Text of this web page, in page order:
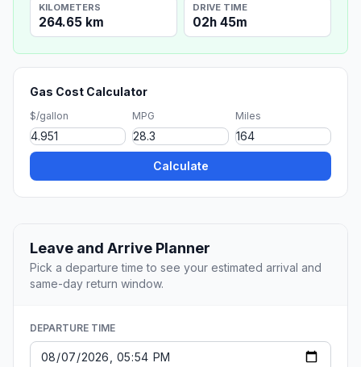
KILOMETERS
264.65 km
DRIVE TIME
02h 45m
Gas Cost Calculator
$/gallon MPG Miles
Calculate
Leave and Arrive Planner
Pick a departure time to see your estimated arrival and
same-day return window.
DEPARTURE TIME